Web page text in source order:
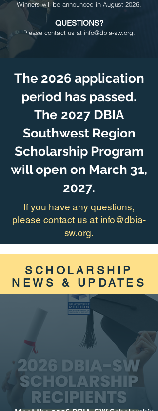
Winners will be announced in August 2026.
QUESTIONS?
Please contact us at info@dbia-sw.org
The 2026 application
period has passed.
The 2027 DBIA
Southwest Region
Scholarship Program
will open on March 31,
2027.
If you have any questions,
please contact us at info@dbia-
sw.org.
SCHOLARSHIP
NEWS & UPDATES